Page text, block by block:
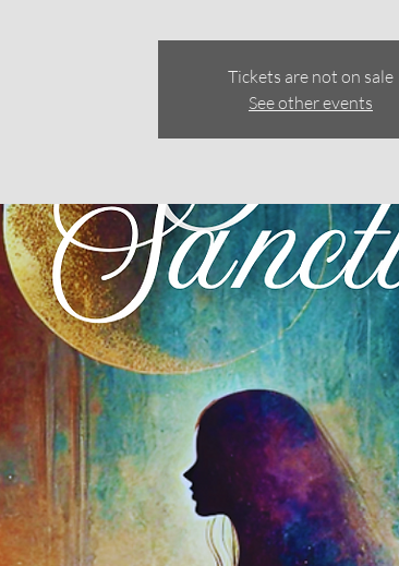
Tickets are not on sale
See other events